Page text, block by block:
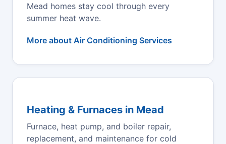
Mead homes stay cool through every
summer heat wave.
More about Air Conditioning Services
Heating & Furnaces in Mead
Furnace, heat pump, and boiler repair,
replacement, and maintenance for cold